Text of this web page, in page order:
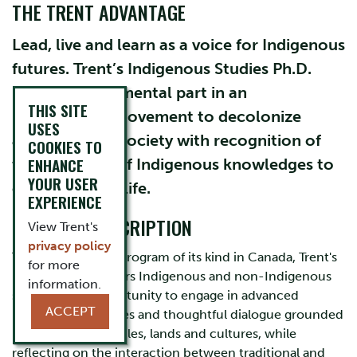
THE TRENT ADVANTAGE
Lead, live and learn as a voice for Indigenous
futures. Trent’s Indigenous Studies Ph.D.
plays an instrumental part in an
international movement to decolonize
academia and society with recognition of
the centrality of Indigenous knowledges to
contemporary life.
PROGRAM DESCRIPTION
This first and only program of its kind in Canada, Trent's
Ph.D. program offers Indigenous and non-Indigenous
students the opportunity to engage in advanced
learning experiences and thoughtful dialogue grounded
in Indigenous peoples, lands and cultures, while
reflecting on the interaction between traditional and
THIS SITE
USES
COOKIES TO
ENHANCE
YOUR USER
EXPERIENCE
View Trent's
privacy policy
for more
information.
ACCEPT